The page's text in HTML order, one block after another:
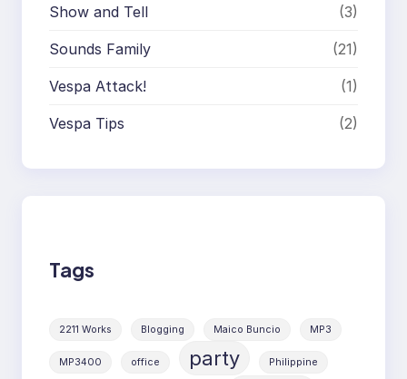
Show and Tell (3)
Sounds Family (21)
Vespa Attack! (1)
Vespa Tips (2)
Tags
2211 Works Blogging Maico Buncio MP3
MP3400 office party Philippine